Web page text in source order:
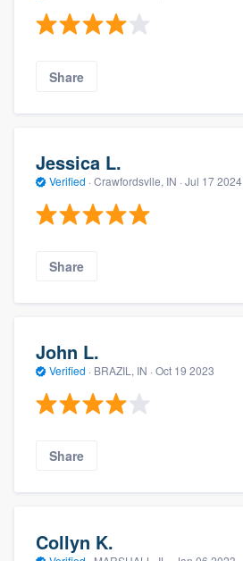
Share
Jessica L.
Verified · Crawfordsvlle, IN · Jul 17 2024
Share
John L.
Verified · BRAZIL, IN · Oct 19 2023
Share
Collyn K.